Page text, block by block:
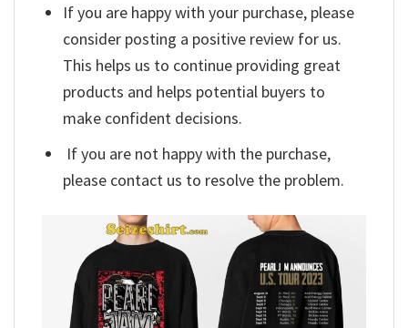
If you are happy with your purchase, please
consider posting a positive review for us.
This helps us to continue providing great
products and helps potential buyers to
make confident decisions.
If you are not happy with the purchase,
please contact us to resolve the problem.